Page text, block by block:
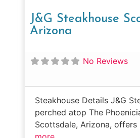
J&G Steakhouse
Arizona
No Reviews
Steakhouse Details J&G
perched atop The
Scottsdale, Arizona, offers